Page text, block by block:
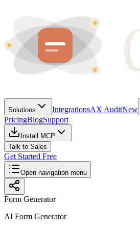
Solutions IntegrationsAX AuditNew
PricingBlogSupport
Install MCP
Talk to Sales
Get Started Free
Open navigation menu
Form Generator
AI Form Generator